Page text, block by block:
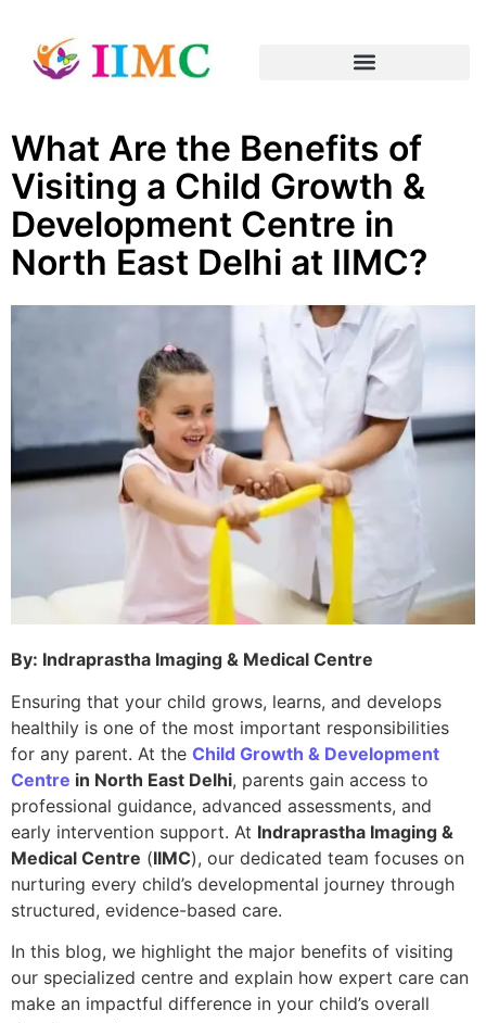
What Are the Benefits of
Visiting a Child Growth &
Development Centre in
North East Delhi at IIMC?
By: Indraprastha Imaging & Medical Centre
Ensuring that your child grows, learns, and develops
healthily is one of the most important responsibilities
for any parent. At the Child Growth & Development
Centre in North East Delhi, parents gain access to
professional guidance, advanced assessments, and
early intervention support. At Indraprastha Imaging &
Medical Centre (IIMC), our dedicated team focuses on
nurturing every child’s developmental journey through
structured, evidence-based care.
In this blog, we highlight the major benefits of visiting
our specialized centre and explain how expert care can
make an impactful difference in your child’s overall